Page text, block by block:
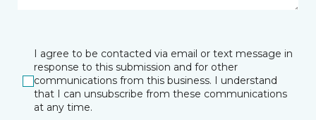
I agree to be contacted via email or text message in
response to this submission and for other
communications from this business. I understand
that I can unsubscribe from these communications
at any time.